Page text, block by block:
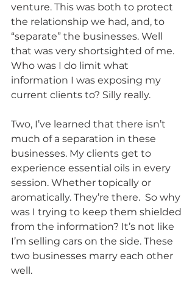
venture. This was both to protect
the relationship we had, and, to
“separate” the businesses. Well
that was very shortsighted of me.
Who was I do limit what
information I was exposing my
current clients to? Silly really.
Two, I’ve learned that there isn’t
much of a separation in these
businesses. My clients get to
experience essential oils in every
session. Whether topically or
aromatically. They’re there.  So why
was I trying to keep them shielded
from the information? It’s not like
I’m selling cars on the side. These
two businesses marry each other
well.